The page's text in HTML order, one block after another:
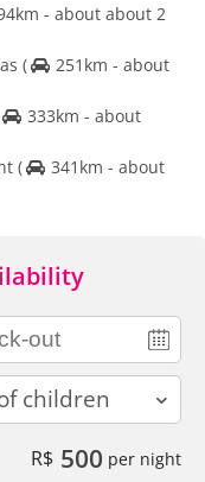
- about about 2
(
251km - about
333km - about
(
341km - about
R$ 500 per night